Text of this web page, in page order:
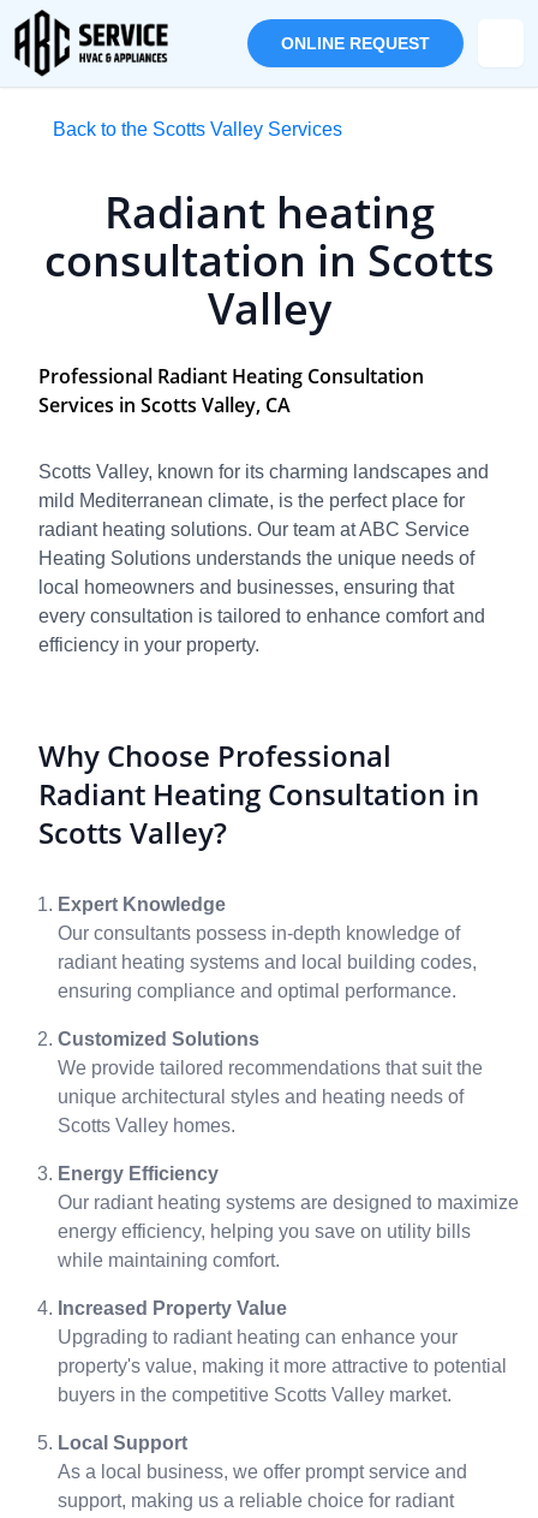
ONLINE REQUEST
Back to the Scotts Valley Services
Radiant heating
consultation in Scotts
Valley
Professional Radiant Heating Consultation
Services in Scotts Valley, CA
Scotts Valley, known for its charming landscapes and
mild Mediterranean climate, is the perfect place for
radiant heating solutions. Our team at ABC Service
Heating Solutions understands the unique needs of
local homeowners and businesses, ensuring that
every consultation is tailored to enhance comfort and
efficiency in your property.
Why Choose Professional
Radiant Heating Consultation in
Scotts Valley?
Expert Knowledge
Our consultants possess in-depth knowledge of
radiant heating systems and local building codes,
ensuring compliance and optimal performance.
Customized Solutions
We provide tailored recommendations that suit the
unique architectural styles and heating needs of
Scotts Valley homes.
Energy Efficiency
Our radiant heating systems are designed to maximize
energy efficiency, helping you save on utility bills
while maintaining comfort.
Increased Property Value
Upgrading to radiant heating can enhance your
property's value, making it more attractive to potential
buyers in the competitive Scotts Valley market.
Local Support
As a local business, we offer prompt service and
support, making us a reliable choice for radiant